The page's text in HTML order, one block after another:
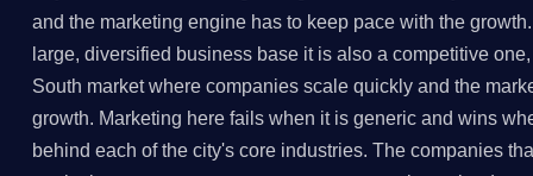
and the marketing engine has to keep pace with the
large, diversified business base it is also a competitive
South market where companies scale quickly and the
growth. Marketing here fails when it is generic and wins
behind each of the city's core industries. The companies